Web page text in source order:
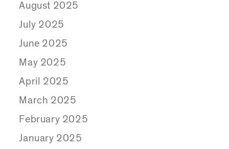
August 2025
July 2025
June 2025
May 2025
April 2025
March 2025
February 2025
January 2025